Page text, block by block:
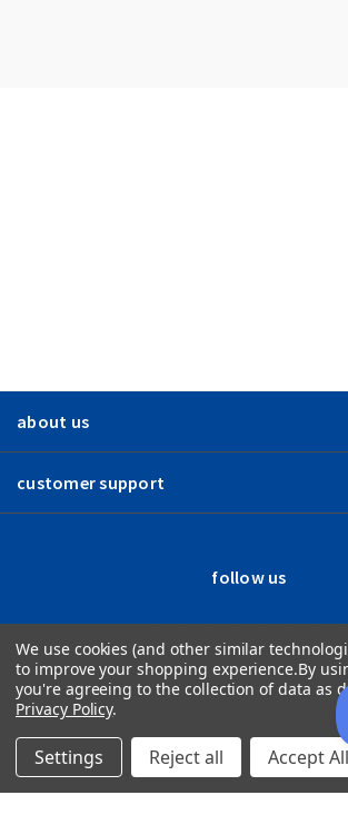
about us
customer support
follow us
We use cookies (and other similar
to improve your shopping experience.By
you're agreeing to the collection of data as
Privacy Policy.
Settings Reject all Accept